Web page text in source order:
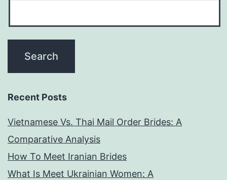
Recent Posts
Vietnamese Vs. Thai Mail Order Brides: A
Comparative Analysis
How To Meet Iranian Brides
What Is Meet Ukrainian Women: A